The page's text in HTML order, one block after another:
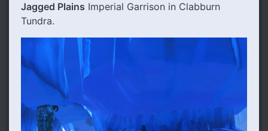
Jagged Plains Imperial Garrison in Clabburn
Tundra.